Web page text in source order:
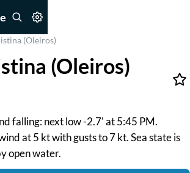
(Oleiros)
(Oleiros)
falling: next low -2.7' at 5:45 PM.
at 5 kt with gusts to 7 kt. Sea state is
open water.